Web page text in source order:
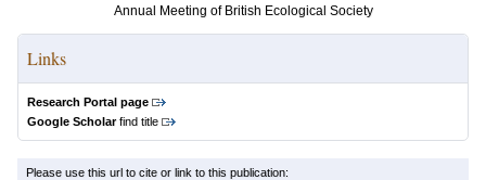
Annual Meeting of British Ecological Society
Links
Research Portal page
Google Scholarfind title
Please use this url to cite or link to this publication: